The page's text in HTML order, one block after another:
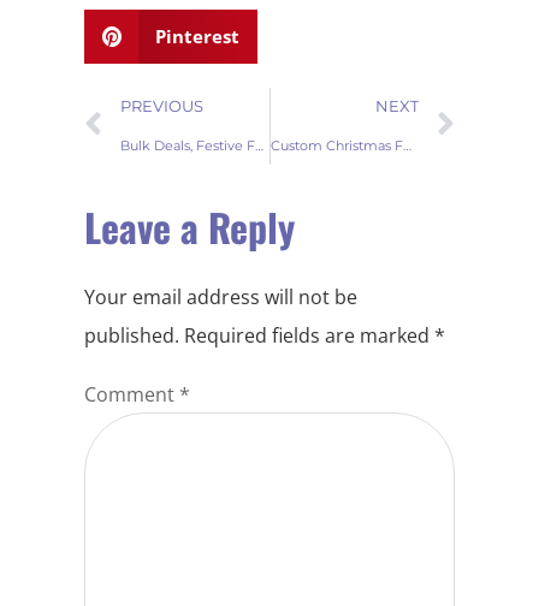
Pinterest
PREVIOUS NEXT
Custom Christmas Fur Tree Skirts for your store
Leave a Reply
Your email address will not be
published. Required fields are marked *
Comment *